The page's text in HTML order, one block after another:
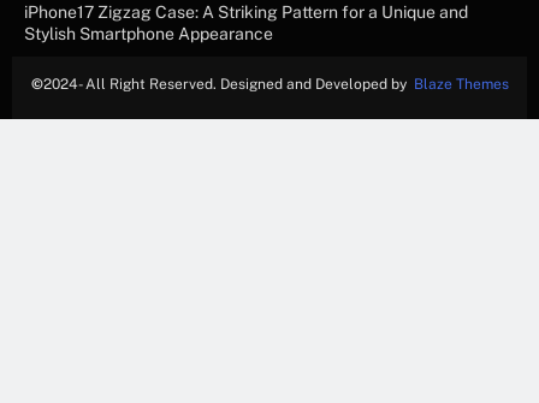
iPhone17 Zigzag Case: A Striking Pattern for a Unique and
Stylish Smartphone Appearance
©2024- All Right Reserved. Designed and Developed by Blaze Themes